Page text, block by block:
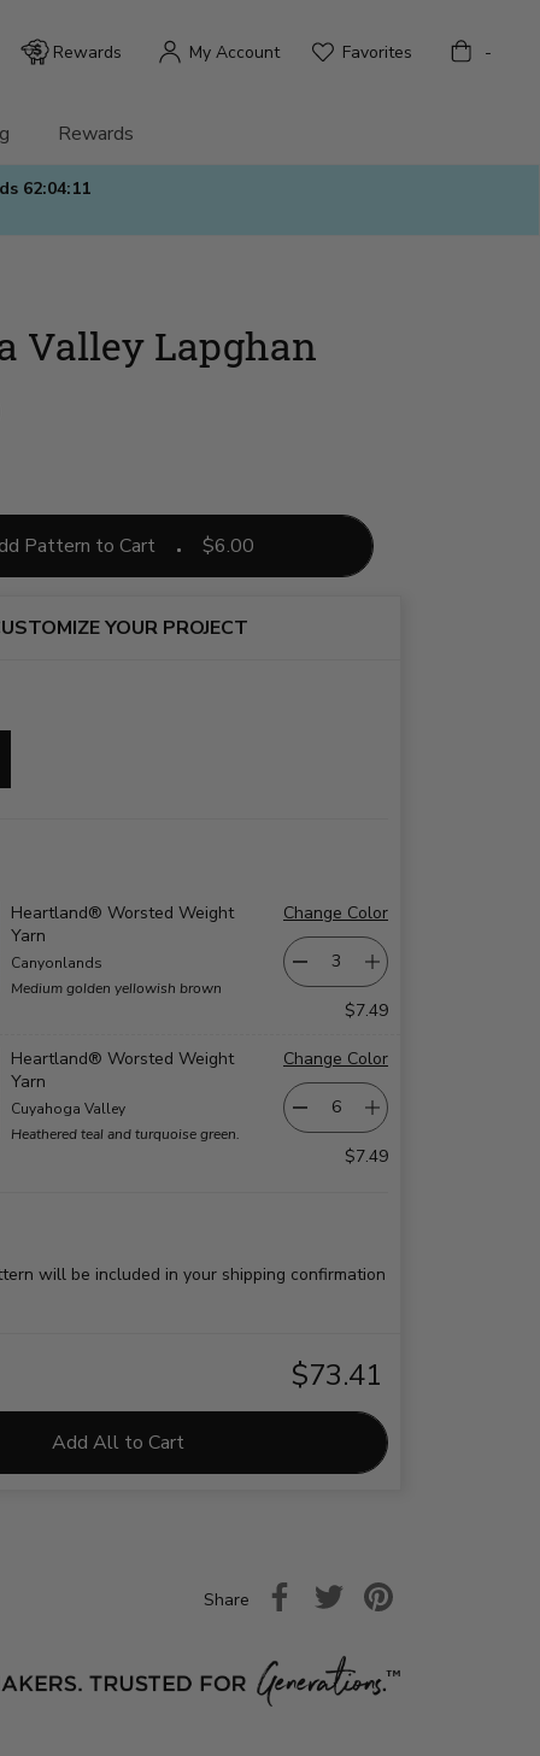
62:04:09
Rewards
Rewards My Account Favorites Bag -
Valley Lapghan
Pattern to Cart $6.00
YOUR PROJECT
Heartland® Worsted Weight
Yarn
Canyonlands
Medium golden yellowish brown
Change Color
$7.49
Heartland® Worsted Weight
Yarn
Cuyahoga Valley
Heathered teal and turquoise green.
Change Color
$7.49
will be included in your shipping confirmation
$73.41
Add All to Cart
Share